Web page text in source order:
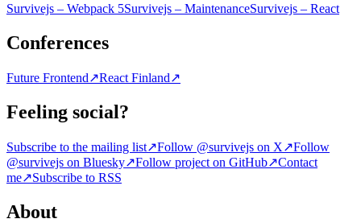
Survivejs – Webpack 5Survivejs – MaintenanceSurvivejs – React
Conferences
Future Frontend↗React Finland↗
Feeling social?
Subscribe to the mailing list↗Follow @survivejs on X↗Follow
@survivejs on Bluesky↗Follow project on GitHub↗Contact
me↗Subscribe to RSS
About